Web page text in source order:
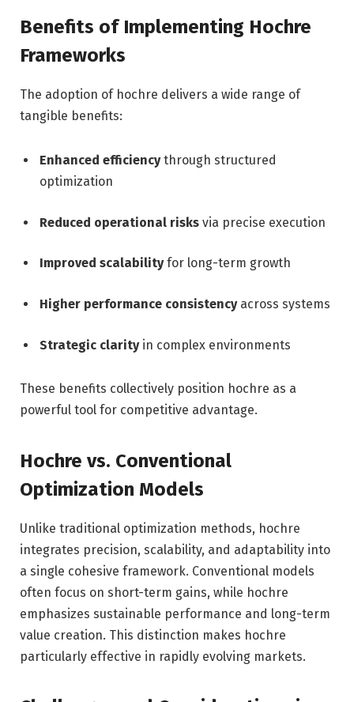
Benefits of Implementing Hochre
Frameworks
The adoption of hochre delivers a wide range of
tangible benefits:
Enhanced efficiencythrough structured
optimization
Reduced operational risks via precise execution
Improved scalabilityfor long-term growth
Higher performance consistencyacross systems
Strategic clarityin complex environments
These benefits collectively position hochre as a
powerful tool for competitive advantage.
Hochre vs. Conventional
Optimization Models
Unlike traditional optimization methods, hochre
integrates precision, scalability, and adaptability into
a single cohesive framework. Conventional models
often focus on short-term gains, while hochre
emphasizes sustainable performance and long-term
value creation. This distinction makes hochre
particularly effective in rapidly evolving markets.